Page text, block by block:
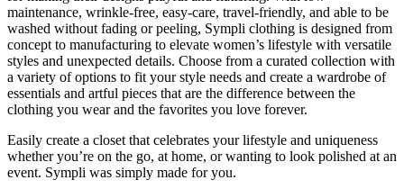
maintenance, wrinkle-free, easy-care, travel-friendly, and able to be
washed without fading or peeling, Sympli clothing is designed from
concept to manufacturing to elevate women’s lifestyle with versatile
styles and unexpected details. Choose from a curated collection with
a variety of options to fit your style needs and create a wardrobe of
essentials and artful pieces that are the difference between the
clothing you wear and the favorites you love forever.
Easily create a closet that celebrates your lifestyle and uniqueness
whether you’re on the go, at home, or wanting to look polished at an
event. Sympli was simply made for you.